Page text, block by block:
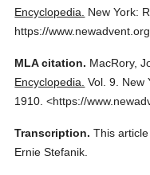
Encyclopedia.
New York:
https://
MLA citation. MacRory,
Encyclopedia. Vol. 9. New
1910. <https://
Transcription. This
Ernie Stefanik.